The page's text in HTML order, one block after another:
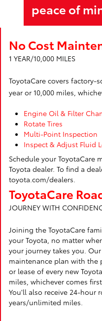
peace of
No Cost
1 YEAR/10,000 MILES
ToyotaCare covers factory-
year or 10,000 miles,
Engine Oil & Filter
Rotate Tires
Multi-Point Inspection
Inspect & Adjust Fluid
Schedule your ToyotaCare
Toyota dealer. To find a
toyota.com/dealers.
ToyotaCare
JOURNEY WITH
Joining the ToyotaCare
your Toyota, no matter
your journey takes you.
maintenance plan with the
or lease of every new
miles, whichever comes
You'll also receive 24-hour
years/unlimited miles.